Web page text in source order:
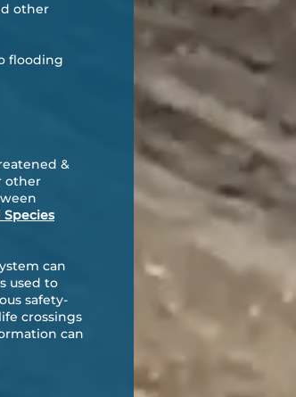
other
flooding
&
other
Species
can
used to
safety-
crossings
can